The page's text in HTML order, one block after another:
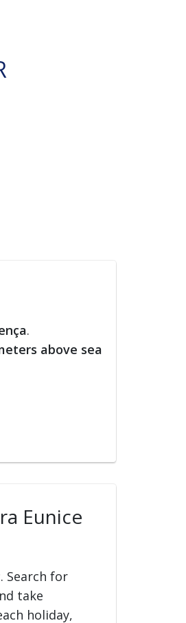
.
above sea
Eunice
. Search for
take
holiday,